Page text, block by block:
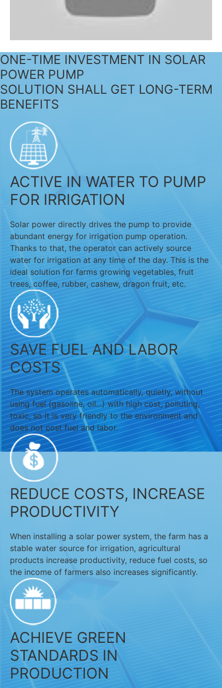
ONE-TIME INVESTMENT IN SOLAR
POWER PUMP
SOLUTION SHALL GET LONG-TERM
BENEFITS
ACTIVE IN WATER TO PUMP
FOR IRRIGATION
Solar power directly drives the pump to provide
abundant energy for irrigation pump operation.
Thanks to that, the operator can actively source
water for irrigation at any time of the day. This is the
ideal solution for farms growing vegetables, fruit
trees, coffee, rubber, cashew, dragon fruit, etc.
SAVE FUEL AND LABOR
COSTS
The system operates automatically, quietly, without
using fuel (gasoline, oil...) with high cost, polluting,
toxic, so it is very friendly to the environment and
does not cost fuel and labor.
REDUCE COSTS, INCREASE
PRODUCTIVITY
When installing a solar power system, the farm has a
stable water source for irrigation, agricultural
products increase productivity, reduce fuel costs, so
the income of farmers also increases significantly.
ACHIEVE GREEN
STANDARDS IN
PRODUCTION